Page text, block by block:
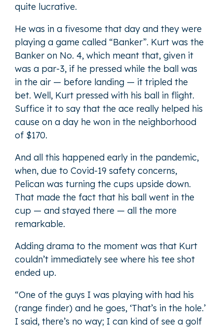
quite lucrative.
He was in a fivesome that day and they were
playing a game called “Banker”. Kurt was the
Banker on No. 4, which meant that, given it
was a par-3, if he pressed while the ball was
in the air — before landing — it tripled the
bet. Well, Kurt pressed with his ball in flight.
Suffice it to say that the ace really helped his
cause on a day he won in the neighborhood
of $170.
And all this happened early in the pandemic,
when, due to Covid-19 safety concerns,
Pelican was turning the cups upside down.
That made the fact that his ball went in the
cup — and stayed there — all the more
remarkable.
Adding drama to the moment was that Kurt
couldn’t immediately see where his tee shot
ended up.
“One of the guys I was playing with had his
(range finder) and he goes, ‘That’s in the hole.’
I said, there’s no way; I can kind of see a golf